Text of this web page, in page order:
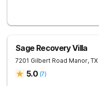
Sage Recovery Villa
7201 Gilbert Road Manor, TX
5.0 (7)